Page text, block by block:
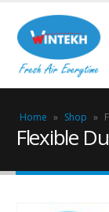
Home » Shop »
Flexible